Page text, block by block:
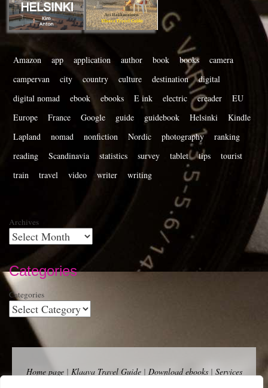
Amazon app application author book books
camera
campervan
city country culture destination
digital
digital nomad
ebook ebooks E ink electric ereader
EU
Europe
France Google guide guidebook Helsinki
Kindle
Lapland
nomad nonfiction Nordic photography
ranking
reading
Scandinavia statistics survey tablet tips
tourist
train
travel video writer writing
Archives
Categories
Categories
Home page| Klaava Travel Guide| Download ebooks| Services